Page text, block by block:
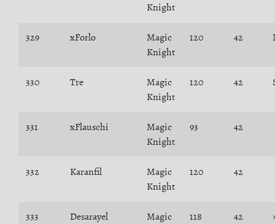
Knight
329 xForlo
Magic
Knight
120 42
330 Tre
Magic
Knight
120 42
331 xFlauschi
Magic
Knight
93 42
332 Karanfil
Magic
Knight
120 42
333 Desarayel
Magic
118 42